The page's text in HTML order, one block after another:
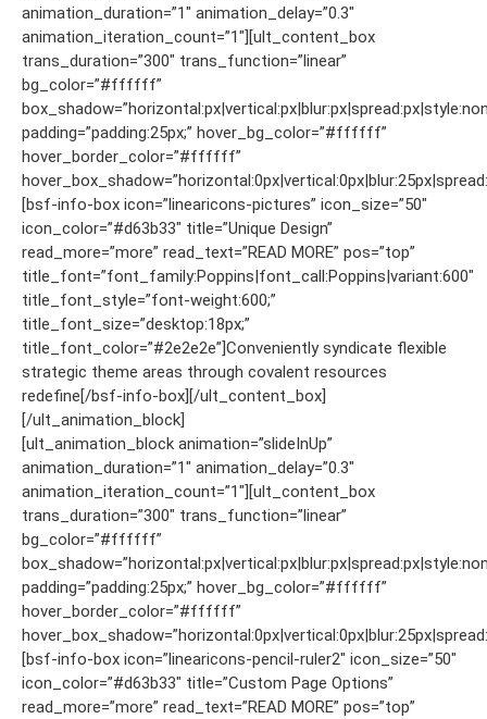
animation_duration=”1″ animation_delay=”0.3″
animation_iteration_count=”1″][ult_content_box
trans_duration=”300″ trans_function=”linear”
bg_color=”#ffffff”
padding=”padding:25px;” hover_bg_color=”#ffffff”
hover_border_color=”#ffffff”
[bsf-info-box icon=”linearicons-pictures” icon_size=”50″
icon_color=”#d63b33″ title=”Unique Design”
read_more=”more” read_text=”READ MORE” pos=”top”
title_font=”font_family:Poppins|font_call:Poppins|variant:600″
title_font_style=”font-weight:600;”
title_font_size=”desktop:18px;”
title_font_color=”#2e2e2e”]Conveniently syndicate flexible
strategic theme areas through covalent resources
redefine[/bsf-info-box][/ult_content_box]
[/ult_animation_block]
[ult_animation_block animation=”slideInUp”
animation_duration=”1″ animation_delay=”0.3″
animation_iteration_count=”1″][ult_content_box
trans_duration=”300″ trans_function=”linear”
bg_color=”#ffffff”
padding=”padding:25px;” hover_bg_color=”#ffffff”
hover_border_color=”#ffffff”
[bsf-info-box icon=”linearicons-pencil-ruler2″ icon_size=”50″
icon_color=”#d63b33″ title=”Custom Page Options”
read_more=”more” read_text=”READ MORE” pos=”top”